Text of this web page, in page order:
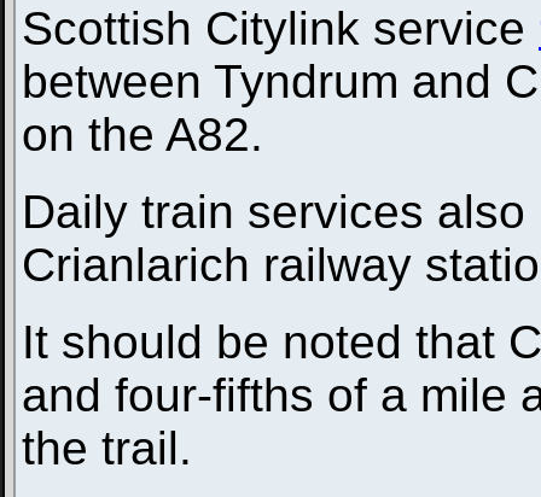
Scottish Citylink service
between Tyndrum and
on the A82.
Daily train services
Crianlarich railway
It should be noted that
and four-fifths of a mile
the trail.